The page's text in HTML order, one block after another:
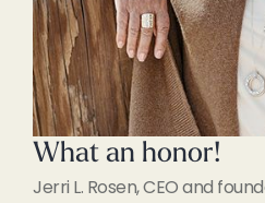
What an honor!
Jerri L. Rosen, CEO and